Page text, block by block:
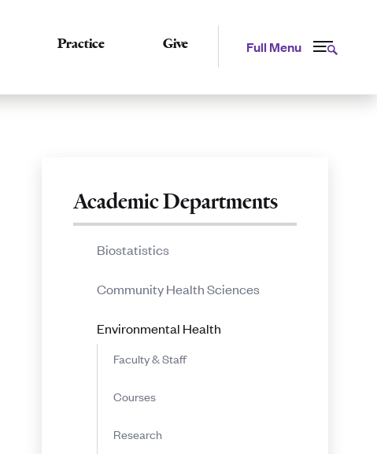
Full Menu
Practice Give
Diversity,
Equity,
Inclusion
Academic Departments
Biostatistics
Community Health Sciences
Environmental Health
Faculty & Staff
Courses
Research